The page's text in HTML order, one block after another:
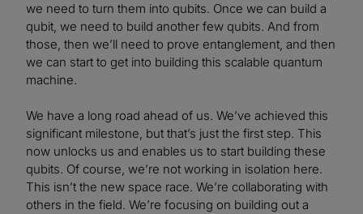
we need to turn them into qubits. Once we can build a
qubit, we need to build another few qubits. And from
those, then we’ll need to prove entanglement, and then
we can start to get into building this scalable quantum
machine.
We have a long road ahead of us. We’ve achieved this
significant milestone, but that’s just the first step. This
now unlocks us and enables us to start building these
qubits. Of course, we’re not working in isolation here.
This isn’t the new space race. We’re collaborating with
others in the field. We’re focusing on building out a